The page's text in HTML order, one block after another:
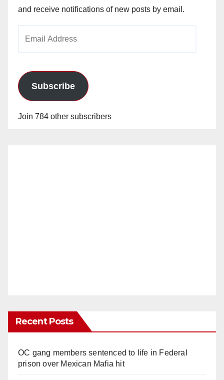
and receive notifications of new posts by email.
Subscribe
Join 784 other subscribers
Recent Posts
OC gang members sentenced to life in Federal
prison over Mexican Mafia hit